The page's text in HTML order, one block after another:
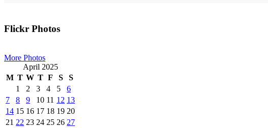
Primary
Flickr Photos
More Photos
April 2025
M T W T F S
S
1
2 3 4 5
6
7
8 9 10 11 12 13
14 15 16 17 18 19 20
21 22 23 24 25 26 27